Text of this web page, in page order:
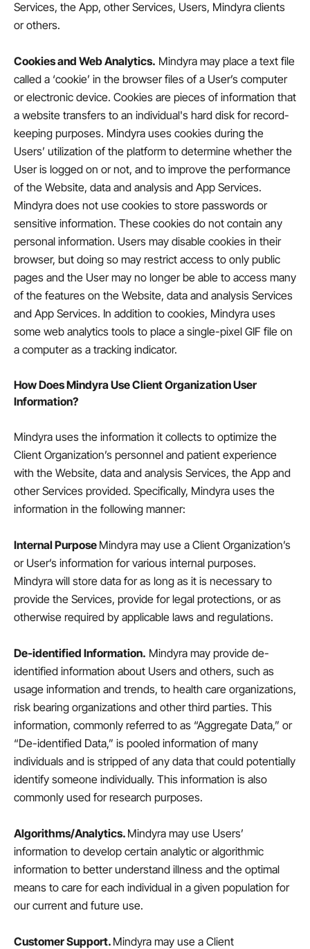
Services, the App, other Services, Users, Mindyra clients
or others.
Cookies and Web Analytics. Mindyra may place a text file
called a ‘cookie’ in the browser files of a User’s computer
or electronic device. Cookies are pieces of information that
a website transfers to an individual's hard disk for record-
keeping purposes. Mindyra uses cookies during the
Users’ utilization of the platform to determine whether the
User is logged on or not, and to improve the performance
of the Website, data and analysis and App Services.
Mindyra does not use cookies to store passwords or
sensitive information. These cookies do not contain any
personal information. Users may disable cookies in their
browser, but doing so may restrict access to only public
pages and the User may no longer be able to access many
of the features on the Website, data and analysis Services
and App Services. In addition to cookies, Mindyra uses
some web analytics tools to place a single-pixel GIF file on
a computer as a tracking indicator.
How Does Mindyra Use Client Organization User
Information?
Mindyra uses the information it collects to optimize the
Client Organization’s personnel and patient experience
with the Website, data and analysis Services, the App and
other Services provided. Specifically, Mindyra uses the
information in the following manner:
Internal Purpose Mindyra may use a Client Organization’s
or User’s information for various internal purposes.
Mindyra will store data for as long as it is necessary to
provide the Services, provide for legal protections, or as
otherwise required by applicable laws and regulations.
De-identified Information. Mindyra may provide de-
identified information about Users and others, such as
usage information and trends, to health care organizations,
risk bearing organizations and other third parties. This
information, commonly referred to as “Aggregate Data,” or
“De-identified Data,” is pooled information of many
individuals and is stripped of any data that could potentially
identify someone individually. This information is also
commonly used for research purposes.
Algorithms/Analytics. Mindyra may use Users’
information to develop certain analytic or algorithmic
information to better understand illness and the optimal
means to care for each individual in a given population for
our current and future use.
Customer Support. Mindyra may use a Client